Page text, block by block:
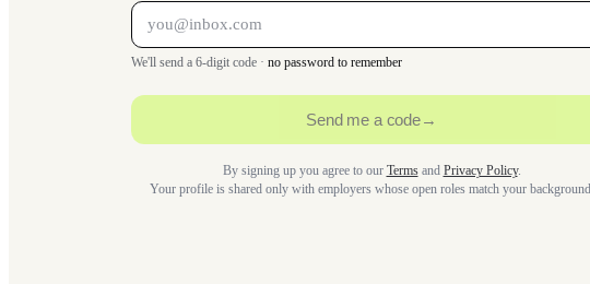
We'll send a 6-digit code · no password to remember
Send me a code→
By signing up you agree to our Termsand Privacy Policy.
Your profile is shared only with employers whose open roles match your background.